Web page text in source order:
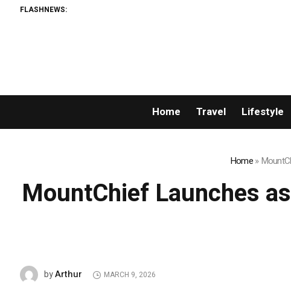
FLASHNEWS:
Home Travel Lifestyle
Home»
MountChief Launches
byArthur MARCH 9, 2026